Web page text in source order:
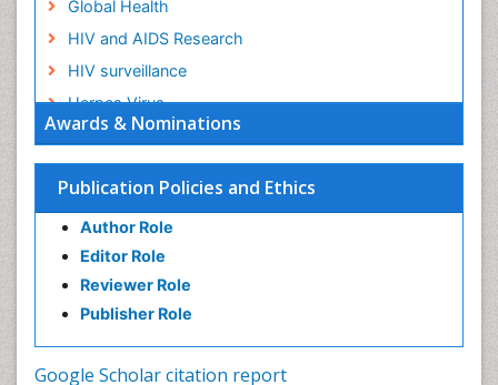
Awards & Nominations
Publication Policies and Ethics
Author Role
Editor Role
Reviewer Role
Publisher Role
Google Scholar citation report
Global Health
HIV and AIDS Research
HIV surveillance
Herpes Virus
Human Papilloma Virus
Infection
Infection in Blood
Infections
Infections Prevention
Infectious Diseases in Children